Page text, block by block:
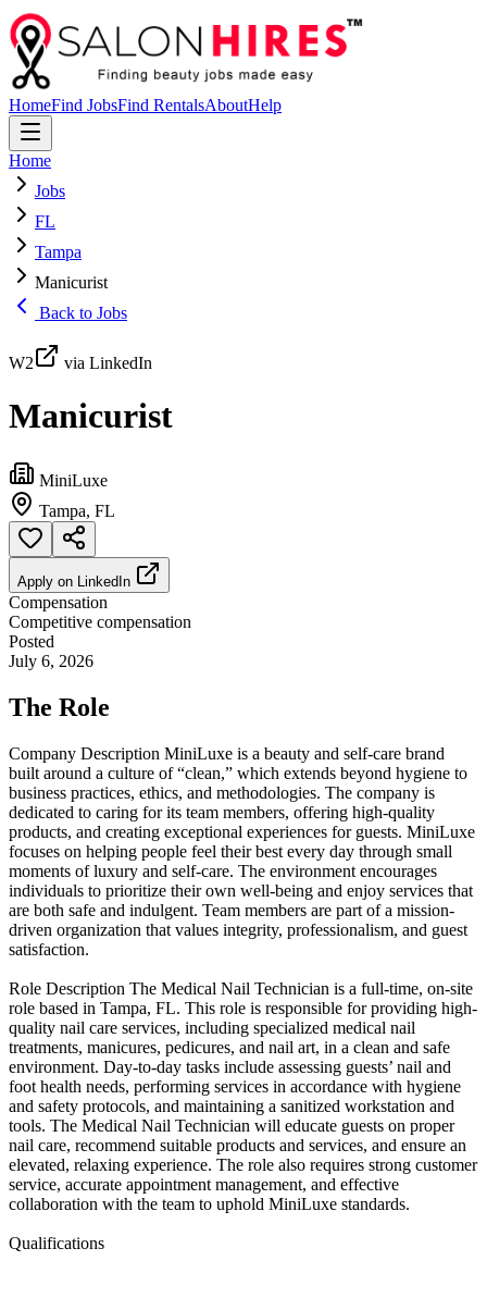
HomeFind JobsFind RentalsAboutHelp
Home
Jobs
FL
Tampa
Manicurist
Back to Jobs
W2 via LinkedIn
Manicurist
MiniLuxe
Tampa, FL
Apply on LinkedIn
Compensation
Competitive compensation
Posted
July 6, 2026
The Role
Company Description MiniLuxe is a beauty and self-care brand
built around a culture of “clean,” which extends beyond hygiene to
business practices, ethics, and methodologies. The company is
dedicated to caring for its team members, offering high-quality
products, and creating exceptional experiences for guests. MiniLuxe
focuses on helping people feel their best every day through small
moments of luxury and self-care. The environment encourages
individuals to prioritize their own well-being and enjoy services that
are both safe and indulgent. Team members are part of a mission-
driven organization that values integrity, professionalism, and guest
satisfaction.
Role Description The Medical Nail Technician is a full-time, on-site
role based in Tampa, FL. This role is responsible for providing high-
quality nail care services, including specialized medical nail
treatments, manicures, pedicures, and nail art, in a clean and safe
environment. Day-to-day tasks include assessing guests’ nail and
foot health needs, performing services in accordance with hygiene
and safety protocols, and maintaining a sanitized workstation and
tools. The Medical Nail Technician will educate guests on proper
nail care, recommend suitable products and services, and ensure an
elevated, relaxing experience. The role also requires strong customer
service, accurate appointment management, and effective
collaboration with the team to uphold MiniLuxe standards.
Qualifications